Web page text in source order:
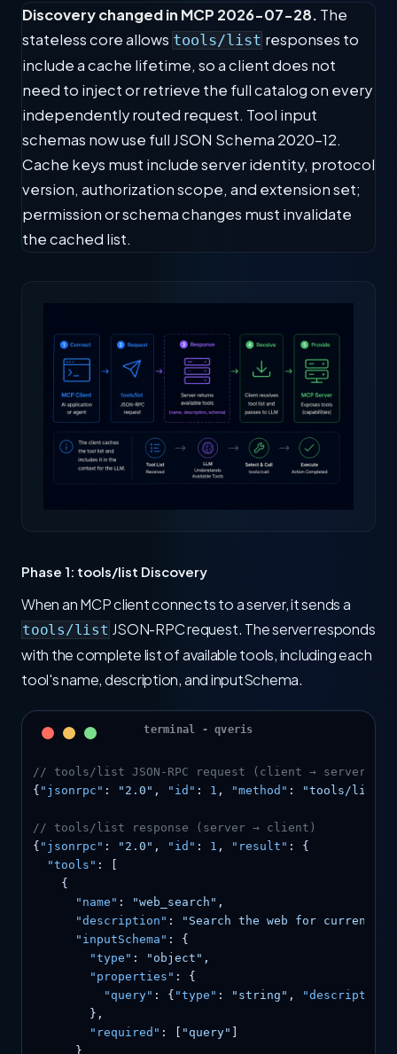
Discovery changed in MCP 2026-07-28. The
stateless core allows tools/list responses to
include a cache lifetime, so a client does not
need to inject or retrieve the full catalog on every
independently routed request. Tool input
schemas now use full JSON Schema 2020-12.
Cache keys must include server identity, protocol
version, authorization scope, and extension set;
permission or schema changes must invalidate
the cached list.
Phase 1: tools/list Discovery
When an MCP client connects to a server, it sends a
tools/list JSON-RPC request. The server responds
with the complete list of available tools, including each
tool's name, description, and inputSchema.
// tools/list JSON-RPC request (client → server)
{ "jsonrpc" : "2.0" , "id" : 1 , "method" : "tools/list"
// tools/list response (server → client)
{ "jsonrpc" : "2.0" , "id" : 1 , "result" : {
"tools" : [
    {
"name" : "web_search" ,
"description" :
"Search the web for current
"inputSchema" : {
"type" : "object" ,
"properties" : {
"query" : { "type" : "string" , "description"
        },
"required" : [ "query"
      }